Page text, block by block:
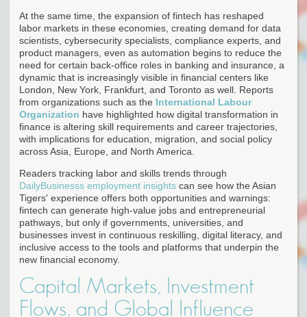
At the same time, the expansion of fintech has reshaped
labor markets in these economies, creating demand for data
scientists, cybersecurity specialists, compliance experts, and
product managers, even as automation begins to reduce the
need for certain back-office roles in banking and insurance, a
dynamic that is increasingly visible in financial centers like
London, New York, Frankfurt, and Toronto as well. Reports
from organizations such as the International Labour
Organization have highlighted how digital transformation in
finance is altering skill requirements and career trajectories,
with implications for education, migration, and social policy
across Asia, Europe, and North America.
Readers tracking labor and skills trends through
DailyBusinesss employment insights can see how the Asian
Tigers' experience offers both opportunities and warnings:
fintech can generate high-value jobs and entrepreneurial
pathways, but only if governments, universities, and
businesses invest in continuous reskilling, digital literacy, and
inclusive access to the tools and platforms that underpin the
new financial economy.
Capital Markets, Investment
Flows, and Global Influence